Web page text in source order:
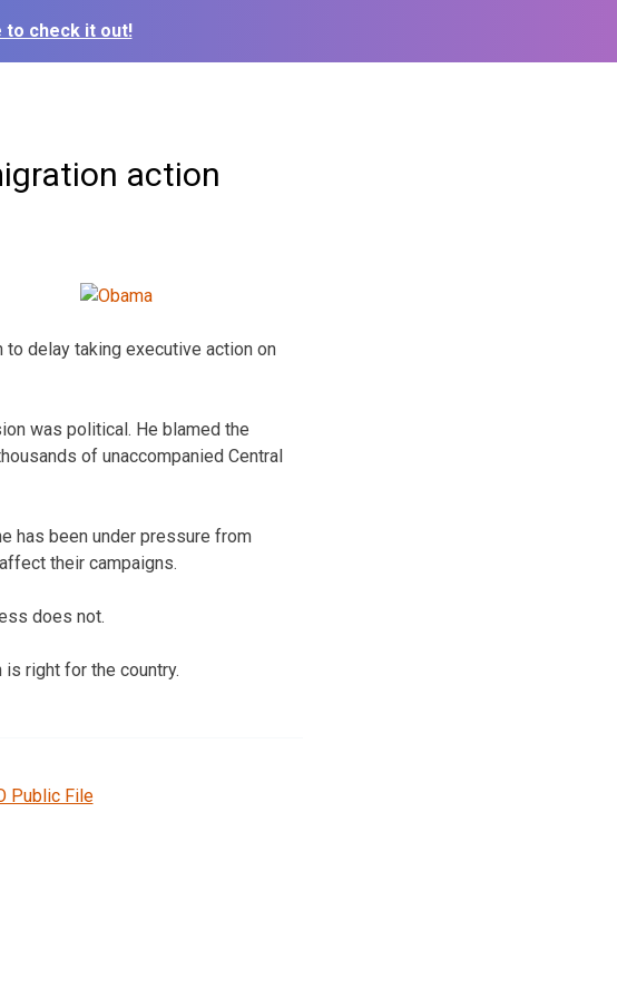
to check it out!
action
delay taking executive action on
was political. He blamed the
of unaccompanied Central
has been under pressure from
their campaigns.
does not.
right for the country.
Public File